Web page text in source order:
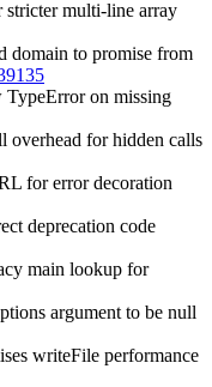
stricter multi-line array
domain to promise from
TypeError on missing
overhead for hidden calls
for error decoration
deprecation code
main lookup for
argument to be null
writeFile performance